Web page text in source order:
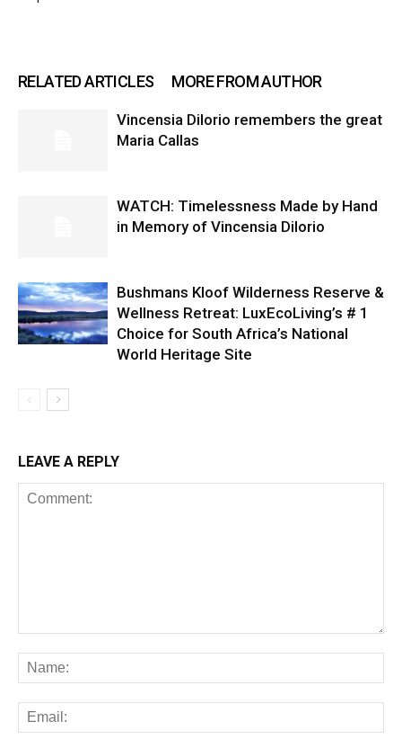
RELATED ARTICLES MORE FROM AUTHOR
Vincensia DiIorio remembers the great
Maria Callas
WATCH: Timelessness Made by Hand
in Memory of Vincensia Dilorio
Bushmans Kloof Wilderness Reserve &
Wellness Retreat: LuxEcoLiving’s # 1
Choice for South Africa’s National
World Heritage Site
LEAVE A REPLY